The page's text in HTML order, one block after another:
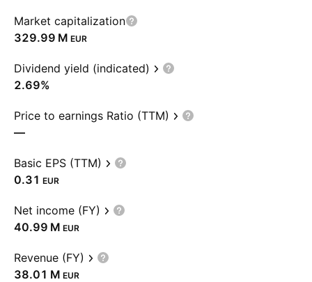
Market capitalization
‪329.99 M‬ EUR
Dividend yield (indicated)
2.69%
Price to earnings Ratio (TTM)
—
Basic EPS (TTM)
0.31 EUR
Net income (FY)
‪40.99 M‬ EUR
Revenue (FY)
‪38.01 M‬ EUR